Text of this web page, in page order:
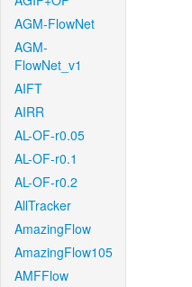
AGM-FlowNet
AGM-
FlowNet_v1
AIFT
AIRR
AL-OF-r0.05
AL-OF-r0.1
AL-OF-r0.2
AllTracker
AmazingFlow
AmazingFlow105
AMFFlow